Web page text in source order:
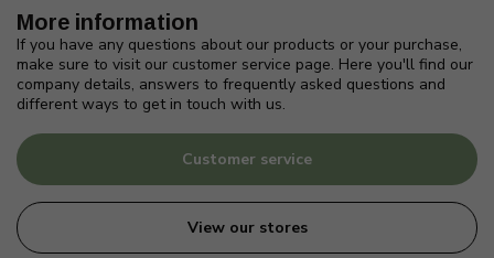
More information
If you have any questions about our products or your purchase,
make sure to visit our customer service page. Here you'll find our
company details, answers to frequently asked questions and
different ways to get in touch with us.
Customer service
View our stores